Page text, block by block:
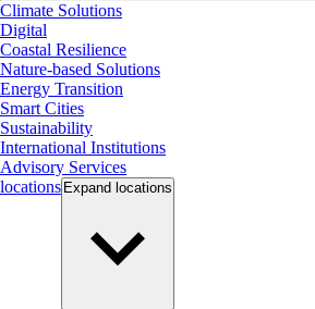
Climate Solutions
Digital
Coastal Resilience
Nature-based Solutions
Energy Transition
Smart Cities
Sustainability
International Institutions
Advisory Services
locations Expand locations